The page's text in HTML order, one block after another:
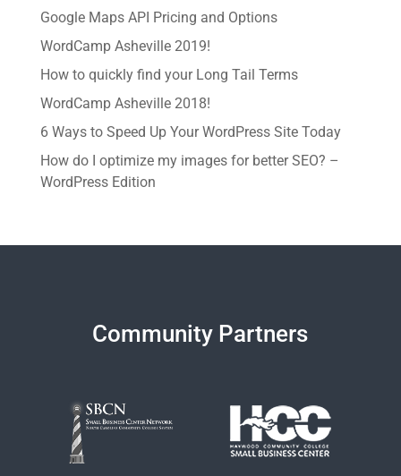
Google Maps API Pricing and Options
WordCamp Asheville 2019!
How to quickly find your Long Tail Terms
WordCamp Asheville 2018!
6 Ways to Speed Up Your WordPress Site Today
How do I optimize my images for better SEO? –
WordPress Edition
Community Partners